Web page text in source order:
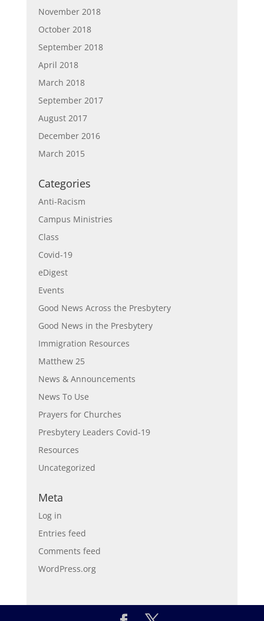
November 2018
October 2018
September 2018
April 2018
March 2018
September 2017
August 2017
December 2016
March 2015
Categories
Anti-Racism
Campus Ministries
Class
Covid-19
eDigest
Events
Good News Across the Presbytery
Good News in the Presbytery
Immigration Resources
Matthew 25
News & Announcements
News To Use
Prayers for Churches
Presbytery Leaders Covid-19
Resources
Uncategorized
Meta
Log in
Entries feed
Comments feed
WordPress.org